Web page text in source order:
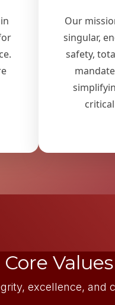
Our
singular,
safety,
Values
excellence,